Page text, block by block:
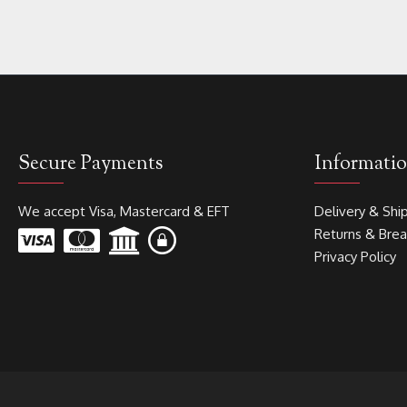
Secure Payments
We accept Visa, Mastercard & EFT
Delivery &
Returns &
Privacy Policy